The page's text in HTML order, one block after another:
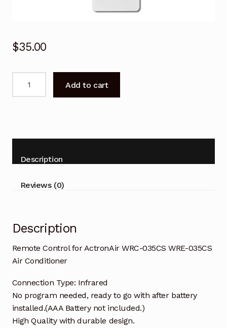
$35.00
035CS
035CS
Conditioner
Add to cart
Description
Reviews (0)
Description
Remote Control for ActronAir WRC-035CS WRE-035CS
Air Conditioner
Connection Type: Infrared
No program needed, ready to go with after battery
installed.(AAA Battery not included.)
High Quality with durable design.